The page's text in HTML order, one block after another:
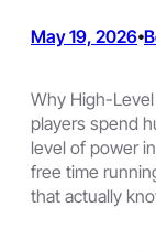
May 19, 2026•
Why High-
players spend
level of power
free time
that actually